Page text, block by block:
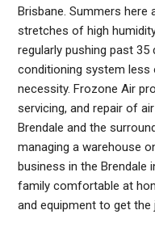
Brisbane. Summers here
stretches of high
regularly pushing past 35
conditioning system
necessity. Frozone Air
servicing, and repair of
Brendale and the
managing a warehouse
business in the Brendale
family comfortable at
and equipment to get the